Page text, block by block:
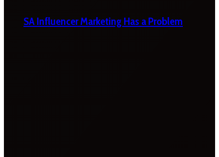
SA Influencer Marketing Has a Problem